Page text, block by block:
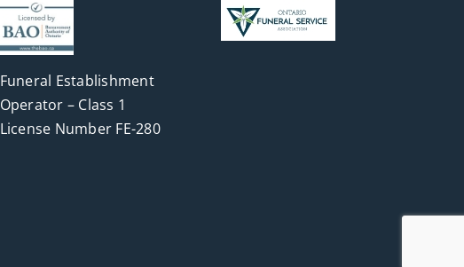
Funeral Establishment
Operator – Class 1
License Number FE-280